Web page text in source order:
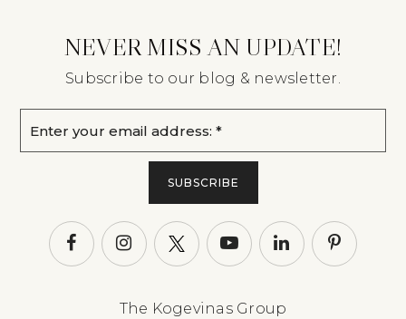
NEVER MISS AN UPDATE!
Subscribe to our blog & newsletter.
*
SUBSCRIBE
The Kogevinas Group